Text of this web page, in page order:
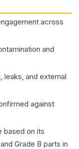
across
and
and external
against
based on its
Grade B parts in